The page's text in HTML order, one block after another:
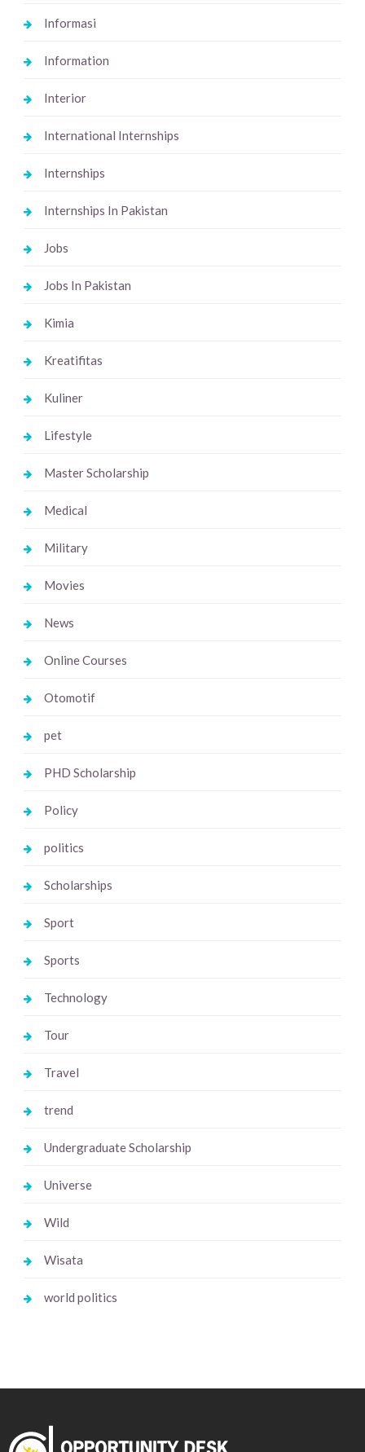
Informasi
Information
Interior
International Internships
Internships
Internships In Pakistan
Jobs
Jobs In Pakistan
Kimia
Kreatifitas
Kuliner
Lifestyle
Master Scholarship
Medical
Military
Movies
News
Online Courses
Otomotif
pet
PHD Scholarship
Policy
politics
Scholarships
Sport
Sports
Technology
Tour
Travel
trend
Undergraduate Scholarship
Universe
Wild
Wisata
world politics